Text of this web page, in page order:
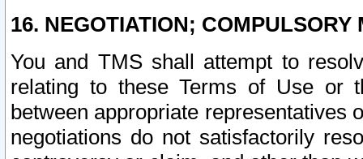
16. NEGOTIATION; COMPULSORY
You and TMS shall attempt to
relating to these Terms of Use or
between appropriate representatives
negotiations do not satisfactorily